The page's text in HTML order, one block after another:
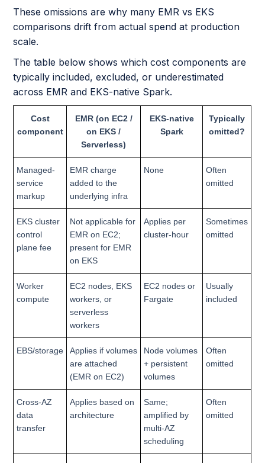
These omissions are why many EMR vs EKS
comparisons drift from actual spend at production
scale.
The table below shows which cost components are
typically included, excluded, or underestimated
across EMR and EKS-native Spark.
Cost
component
EMR (on EC2 /
on EKS /
Serverless)
EKS-native
Spark
Typically
omitted?
Managed-
service
markup
EMR charge
added to the
underlying infra
None
Often
omitted
EKS cluster
control
plane fee
Not applicable for
EMR on EC2;
present for EMR
on EKS
Applies per
cluster-hour
Sometimes
omitted
Worker
compute
EC2 nodes, EKS
workers, or
serverless
workers
EC2 nodes or
Fargate
Usually
included
EBS/storage
Applies if volumes
are attached
(EMR on EC2)
Node volumes
+ persistent
volumes
Often
omitted
Cross-AZ
data
transfer
Applies based on
architecture
Same;
amplified by
multi-AZ
scheduling
Often
omitted